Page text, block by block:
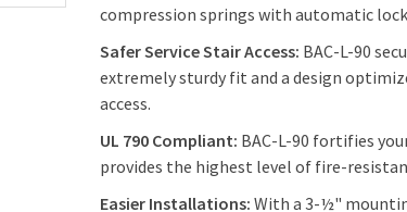
compression springs with automatic
Safer Service Stair Access: BAC-L-90
extremely sturdy fit and a design
access.
UL 790 Compliant: BAC-L-90 fortifies
provides the highest level of fire-
Easier Installations: With a 3-½"